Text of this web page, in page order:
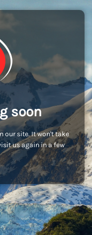
soon
our site. It won't take
us again in a few